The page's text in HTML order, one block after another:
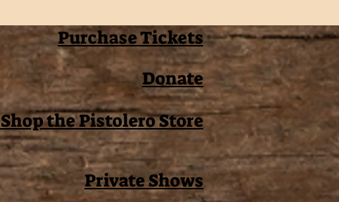
Purchase Tickets
Donate
Shop the Pistolero Store
Private Shows